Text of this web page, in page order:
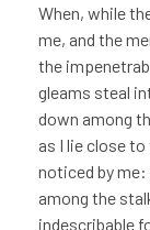
When, while
me, and the
the
gleams steal
down among
as I lie close
noticed by
among the
indescribable